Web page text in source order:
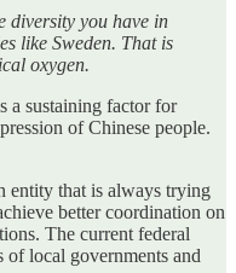
diversity you have in
like Sweden. That is
oxygen.
a sustaining factor for
of Chinese people.
entity that is always trying
better coordination on
The current federal
of local governments and